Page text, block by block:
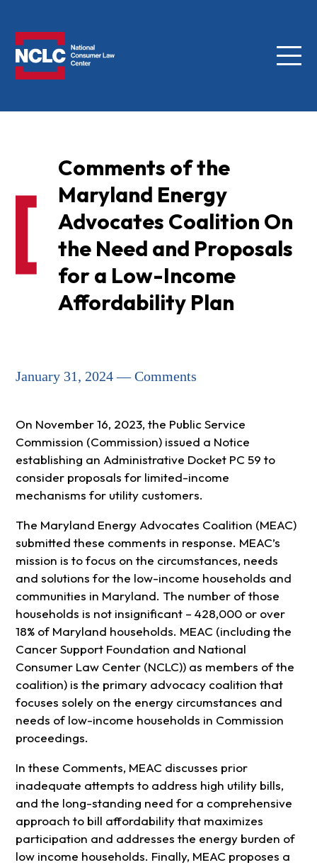
Menu
Comments of the
Maryland Energy
Advocates Coalition On
the Need and Proposals
for a Low-Income
Affordability Plan
January 31, 2024 — Comments
On November 16, 2023, the Public Service
Commission (Commission) issued a Notice
establishing an Administrative Docket PC 59 to
consider proposals for limited-income
mechanisms for utility customers.
The Maryland Energy Advocates Coalition (MEAC)
submitted these comments in response. MEAC’s
mission is to focus on the circumstances, needs
and solutions for the low-income households and
communities in Maryland. The number of those
households is not insignificant – 428,000 or over
18% of Maryland households. MEAC (including the
Cancer Support Foundation and National
Consumer Law Center (NCLC)) as members of the
coalition) is the primary advocacy coalition that
focuses solely on the energy circumstances and
needs of low-income households in Commission
proceedings.
In these Comments, MEAC discusses prior
inadequate attempts to address high utility bills,
and the long-standing need for a comprehensive
approach to bill affordability that maximizes
participation and addresses the energy burden of
low income households. Finally, MEAC proposes a